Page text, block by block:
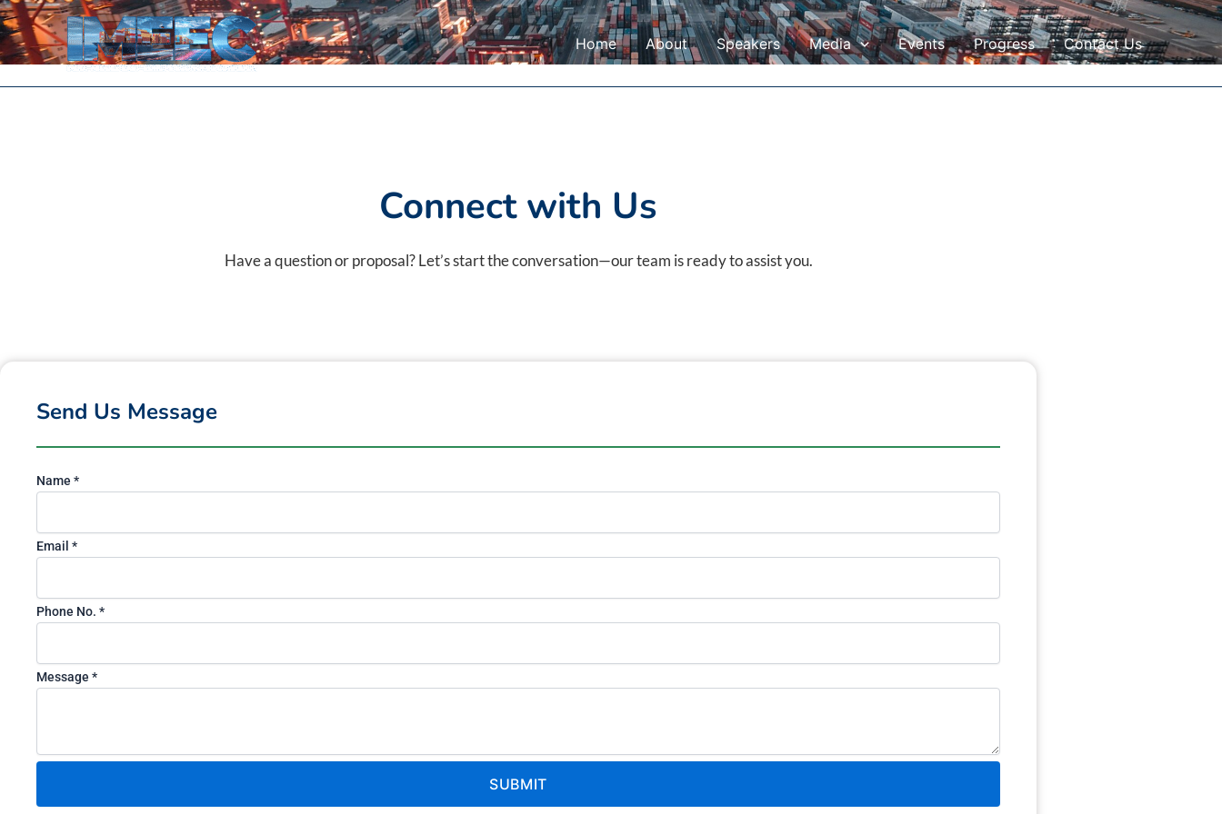
Skip
to
content
Home About Speakers Media Events Progress Contact Us
Connect with Us
Have a question or proposal? Let’s start the conversation—our team is ready to assist you.
Send Us Message
Name *
N
.
E
a
i
h
n
Email *
Phone No. *
Message *
SUBMIT